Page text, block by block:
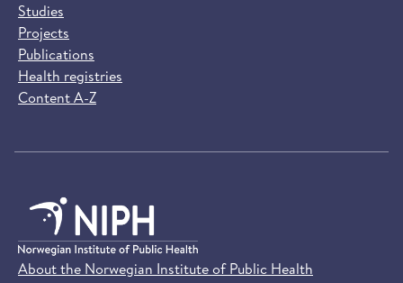
Studies
Projects
Publications
Health registries
Content A-Z
About the Norwegian Institute of Public Health